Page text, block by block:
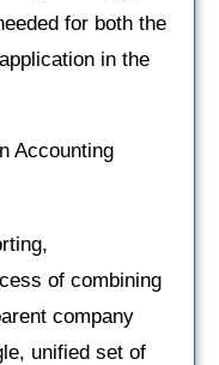
for both the
in the
Accounting
of combining
company
unified set of